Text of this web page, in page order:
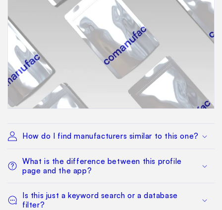
How do I find manufacturers similar to this one?
What is the difference between this profile
page and the app?
Is this just a keyword search or a database
filter?